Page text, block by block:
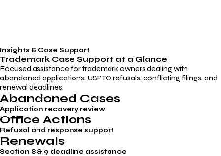
Insights & Case Support
Trademark Case Support at a Glance
Focused assistance for trademark owners dealing with
abandoned applications, USPTO refusals, conflicting filings, and
renewal deadlines.
Abandoned Cases
Application recovery review
Office Actions
Refusal and response support
Renewals
Section 8 & 9 deadline assistance